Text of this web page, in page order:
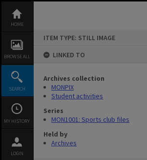
content
HOME
BROWSE ALL
SEARCH
MY HISTORY
LOGIN
ITEM TYPE: STILL IMAGE
LINKED TO
Archives collection
MONPIX
Student activities
Series
MON1001: Sports club files
Held by
Archives